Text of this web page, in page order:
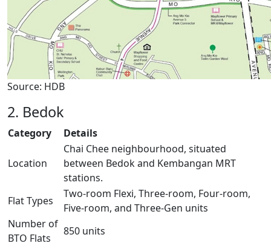
Source: HDB
2. Bedok
Category Details
Location
Chai Chee neighbourhood, situated
between Bedok and Kembangan MRT
stations.
Flat Types
Two-room Flexi, Three-room, Four-room,
Five-room, and Three-Gen units
Number of
BTO Flats
850 units